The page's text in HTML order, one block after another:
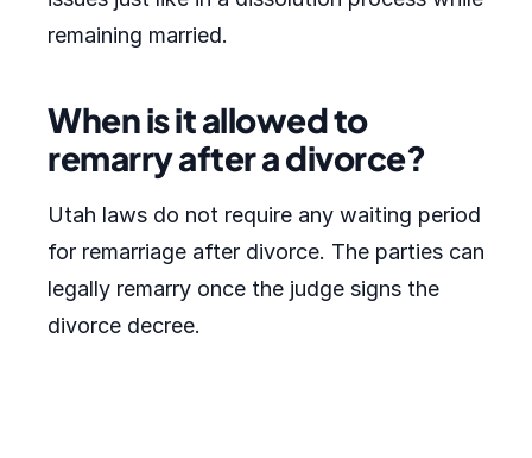
remaining married.
When is it allowed to
remarry after a divorce?
Utah laws do not require any waiting period
for remarriage after divorce. The parties can
legally remarry once the judge signs the
divorce decree.